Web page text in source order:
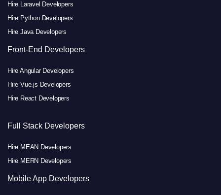
Hire Laravel Developers
Hire Python Developers
Hire Java Developers
Front-End Developers
Hire Angular Developers
Hire Vue.js Developers
Hire React Developers
Full Stack Developers
Hire MEAN Developers
Hire MERN Developers
Mobile App Developers